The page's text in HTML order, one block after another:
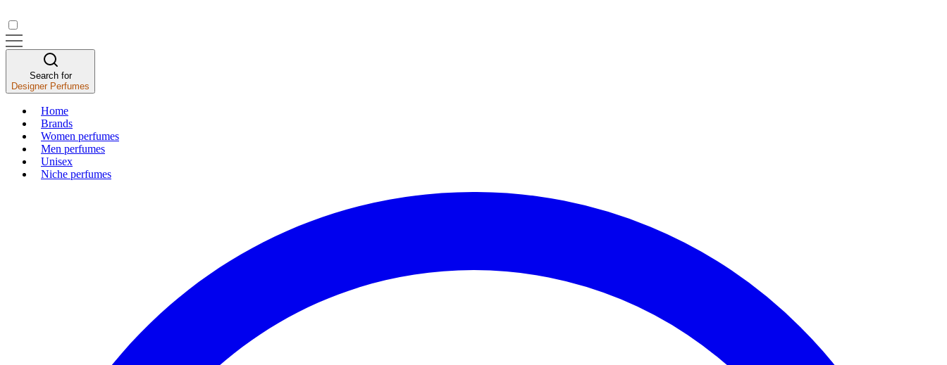
Search for
Designer Perfumes
Home
Brands
Women perfumes
Men perfumes
Unisex
Niche perfumes